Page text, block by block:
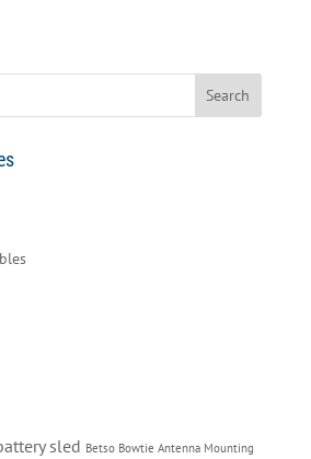
sled Betso Bowtie Antenna Mounting